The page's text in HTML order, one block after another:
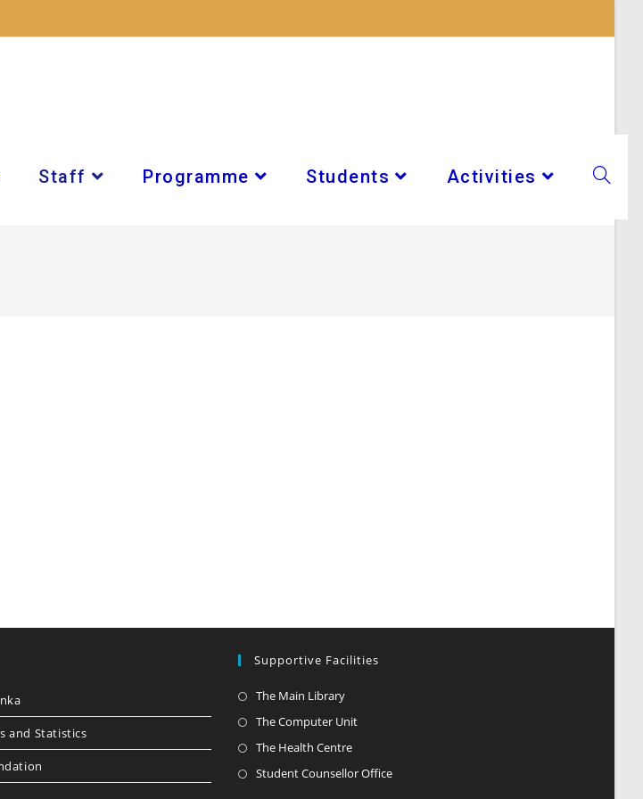
Staff Programme Students Activities
and Statistics
Supportive Facilities
The Main Library
The Computer Unit
The Health Centre
Student Counsellor Office